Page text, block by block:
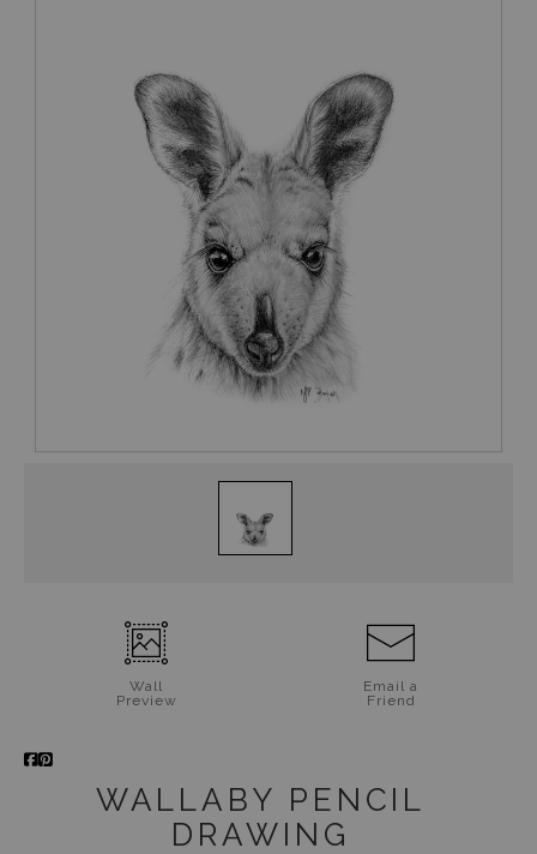
Floral Emblems Collection
Wall
Preview
Email a
Friend
WALLABY PENCIL
DRAWING